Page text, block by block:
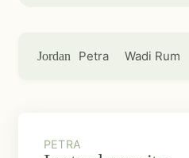
Jordan Petra Wadi Rum
PETRA
PETRA